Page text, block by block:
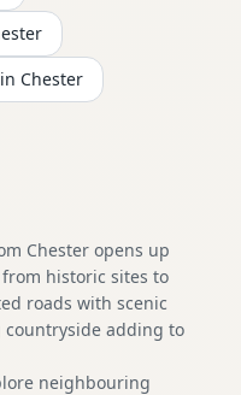
Chester
Chester opens up
historic sites to
roads with scenic
adding to
neighbouring